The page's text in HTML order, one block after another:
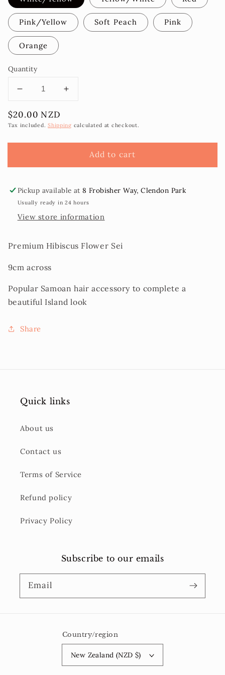
Pink/Yellow Soft Peach Pink
Orange
Quantity
Decrease
for
Rona
9cm
Increase
Rona
9cm
Regular
price
$20.00 NZD
Tax included.Shipping calculated at checkout.
Add to cart
Pickup available at8 Frobisher Way, Clendon Park
Usually ready in 24 hours
View store information
Premium Hibiscus Flower Sei
9cm across
Popular Samoan hair accessory to complete a
beautiful Island look
Share
Quick links
About us
Contact us
Terms of Service
Refund policy
Privacy Policy
Subscribe to our emails
Email
Country/region
New Zealand (NZD $)